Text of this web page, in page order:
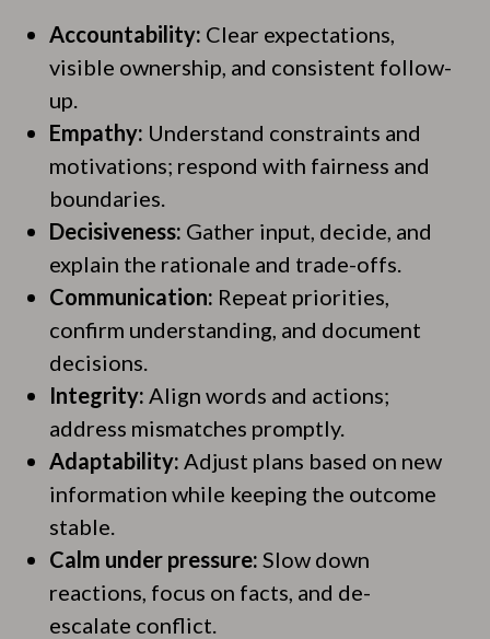
Accountability: Clear expectations,
visible ownership, and consistent follow-
up.
Empathy: Understand constraints and
motivations; respond with fairness and
boundaries.
Decisiveness: Gather input, decide, and
explain the rationale and trade-offs.
Communication: Repeat priorities,
confirm understanding, and document
decisions.
Integrity: Align words and actions;
address mismatches promptly.
Adaptability: Adjust plans based on new
information while keeping the outcome
stable.
Calm under pressure: Slow down
reactions, focus on facts, and de-
escalate conflict.